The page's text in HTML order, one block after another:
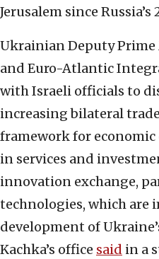
Jerusalem since
Ukrainian Deputy
and Euro-Atlantic
with Israeli officials to
increasing bilateral
framework for
in services and
innovation exchange,
technologies, which are
development of
Kachka’s office said in a